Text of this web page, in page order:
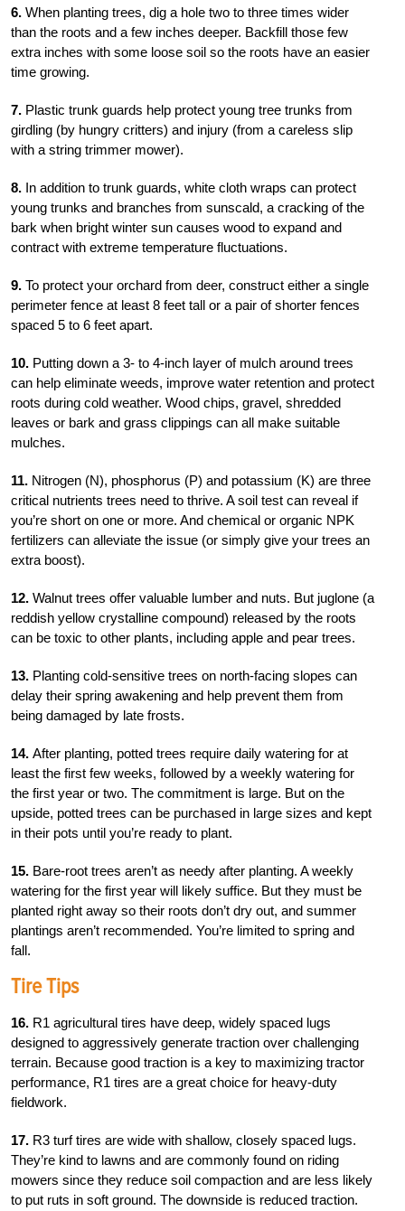
6. When planting trees, dig a hole two to three times wider
than the roots and a few inches deeper. Backfill those few
extra inches with some loose soil so the roots have an easier
time growing.
7. Plastic trunk guards help protect young tree trunks from
girdling (by hungry critters) and injury (from a careless slip
with a string trimmer mower).
8. In addition to trunk guards, white cloth wraps can protect
young trunks and branches from sunscald, a cracking of the
bark when bright winter sun causes wood to expand and
contract with extreme temperature fluctuations.
9. To protect your orchard from deer, construct either a single
perimeter fence at least 8 feet tall or a pair of shorter fences
spaced 5 to 6 feet apart.
10. Putting down a 3- to 4-inch layer of mulch around trees
can help eliminate weeds, improve water retention and protect
roots during cold weather. Wood chips, gravel, shredded
leaves or bark and grass clippings can all make suitable
mulches.
11. Nitrogen (N), phosphorus (P) and potassium (K) are three
critical nutrients trees need to thrive. A soil test can reveal if
you’re short on one or more. And chemical or organic NPK
fertilizers can alleviate the issue (or simply give your trees an
extra boost).
12. Walnut trees offer valuable lumber and nuts. But juglone (a
reddish yellow crystalline compound) released by the roots
can be toxic to other plants, including apple and pear trees.
13. Planting cold-sensitive trees on north-facing slopes can
delay their spring awakening and help prevent them from
being damaged by late frosts.
14. After planting, potted trees require daily watering for at
least the first few weeks, followed by a weekly watering for
the first year or two. The commitment is large. But on the
upside, potted trees can be purchased in large sizes and kept
in their pots until you’re ready to plant.
15. Bare-root trees aren’t as needy after planting. A weekly
watering for the first year will likely suffice. But they must be
planted right away so their roots don’t dry out, and summer
plantings aren’t recommended. You’re limited to spring and
fall.
Tire Tips
16. R1 agricultural tires have deep, widely spaced lugs
designed to aggressively generate traction over challenging
terrain. Because good traction is a key to maximizing tractor
performance, R1 tires are a great choice for heavy-duty
fieldwork.
17. R3 turf tires are wide with shallow, closely spaced lugs.
They’re kind to lawns and are commonly found on riding
mowers since they reduce soil compaction and are less likely
to put ruts in soft ground. The downside is reduced traction.